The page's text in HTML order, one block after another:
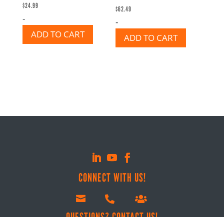
$24.99
-
ADD TO CART
$62.49
-
ADD TO CART
CONNECT WITH US!
  